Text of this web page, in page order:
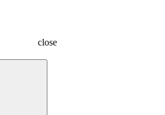
close